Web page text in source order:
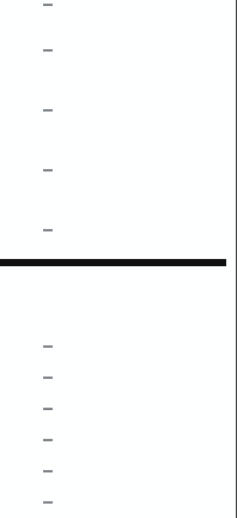
–
–
–
–
–
–
–
–
–
–